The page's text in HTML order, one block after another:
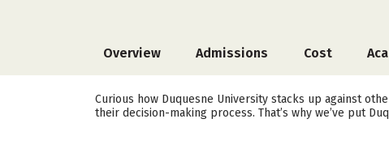
Overview Admissions Cost
Curious how Duquesne University stacks up against
their decision-making process. That’s why we’ve put